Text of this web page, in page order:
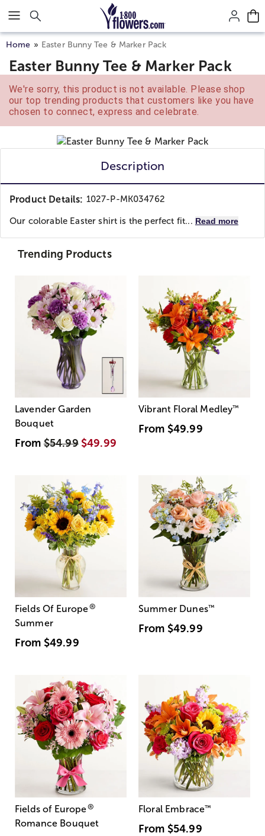
Click here to skip to main page content.
Home Easter Bunny Tee & Marker Pack
Easter Bunny Tee & Marker Pack
We're sorry, this product is not available. Please shop
our top trending products that customers like you have
chosen to connect, express and celebrate.
Description
Product Details: 1027-P-MK034762
Our colorable Easter shirt is the perfect fit... Read more
Trending Products
Lavender Garden
Bouquet
From$54.99 $49.99
Vibrant Floral Medley™
From $49.99
Fields Of Europe®
Summer
From $49.99
Summer Dunes™
From $49.99
Fields of Europe®
Romance Bouquet
Floral Embrace™
From $54.99